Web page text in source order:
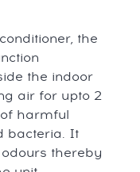
the
the indoor
air for upto 2
harmful
bacteria. It
thereby